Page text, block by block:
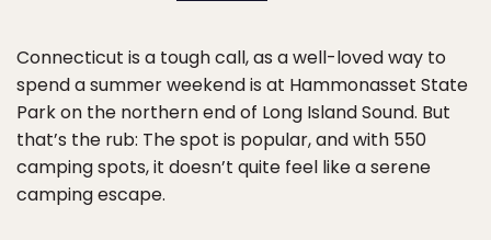
Connecticut is a tough call, as a well-loved way to
spend a summer weekend is at Hammonasset State
Park on the northern end of Long Island Sound. But
that’s the rub: The spot is popular, and with 550
camping spots, it doesn’t quite feel like a serene
camping escape.